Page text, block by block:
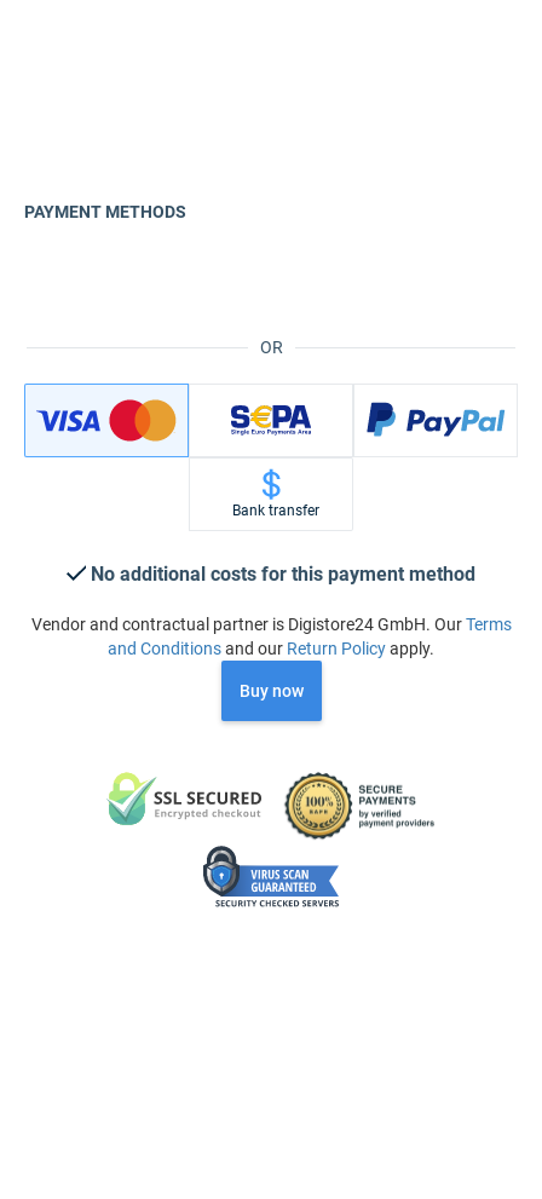
OR
PAYMENT METHODS
Bank transfer
No additional costs for this payment method
Vendor and contractual partner is Digistore24 GmbH. OurTerms
and Conditionsand our Return Policyapply.
Buy now